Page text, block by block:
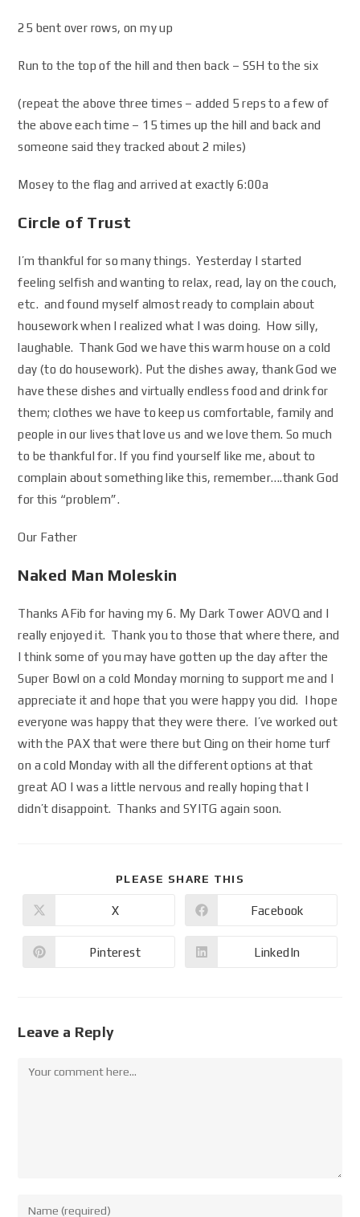
25 bent over rows, on my up
Run to the top of the hill and then back – SSH to the six
(repeat the above three times – added 5 reps to a few of
the above each time – 15 times up the hill and back and
someone said they tracked about 2 miles)
Mosey to the flag and arrived at exactly 6:00a
Circle of Trust
I’m thankful for so many things. Yesterday I started
feeling selfish and wanting to relax, read, lay on the couch,
etc. and found myself almost ready to complain about
housework when I realized what I was doing. How silly,
laughable. Thank God we have this warm house on a cold
day (to do housework). Put the dishes away, thank God we
have these dishes and virtually endless food and drink for
them; clothes we have to keep us comfortable, family and
people in our lives that love us and we love them. So much
to be thankful for. If you find yourself like me, about to
complain about something like this, remember….thank God
for this “problem”.
Our Father
Naked Man Moleskin
Thanks AFib for having my 6. My Dark Tower AOVQ and I
really enjoyed it. Thank you to those that where there, and
I think some of you may have gotten up the day after the
Super Bowl on a cold Monday morning to support me and I
appreciate it and hope that you were happy you did. I hope
everyone was happy that they were there. I’ve worked out
with the PAX that were there but Qing on their home turf
on a cold Monday with all the different options at that
great AO I was a little nervous and really hoping that I
didn’t disappoint. Thanks and SYITG again soon.
PLEASE SHARE THIS
X Facebook
Pinterest LinkedIn
Leave a Reply